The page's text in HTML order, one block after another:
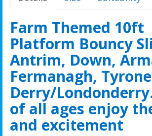
Farm Themed 10ft
Platform Bouncy
Antrim, Down,
Fermanagh,
Derry/
of all ages enjoy
and excitement